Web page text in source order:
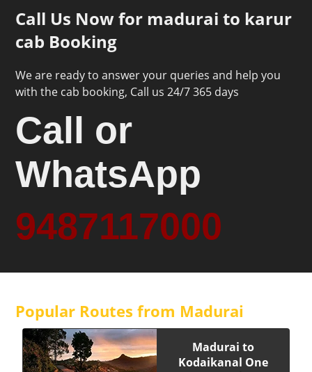
Call Us Now for madurai to karur
cab Booking
We are ready to answer your queries and help you
with the cab booking, Call us 24/7 365 days
Call or
WhatsApp
9487117000
Popular Routes from Madurai
Madurai to
Kodaikanal One